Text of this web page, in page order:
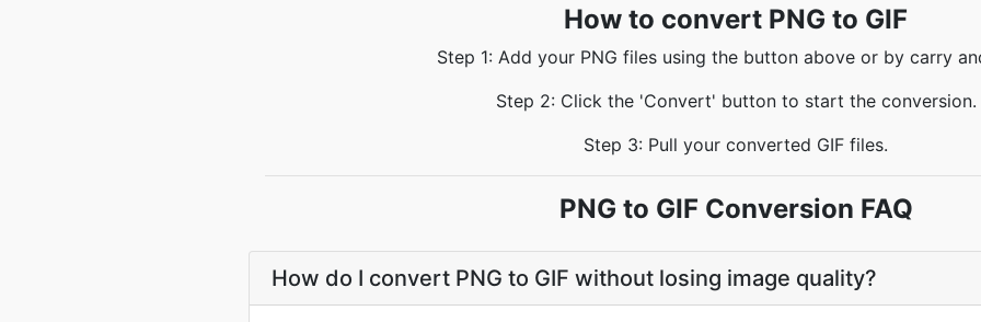
How to convert PNG to GIF
Step 1: Add your PNG files using the button above or by carry
Step 2: Click the 'Convert' button to start the conversion.
Step 3: Pull your converted GIF files.
PNG to GIF Conversion FAQ
How do I convert PNG to GIF without losing image quality?